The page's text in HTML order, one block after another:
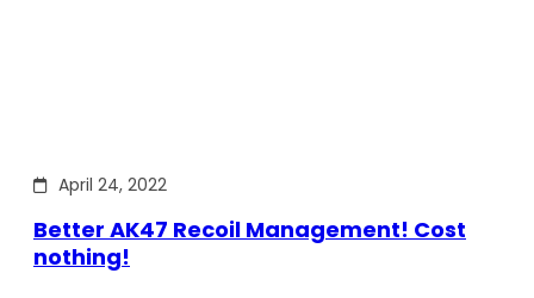
April 24, 2022
Better AK47 Recoil Management! Cost
nothing!